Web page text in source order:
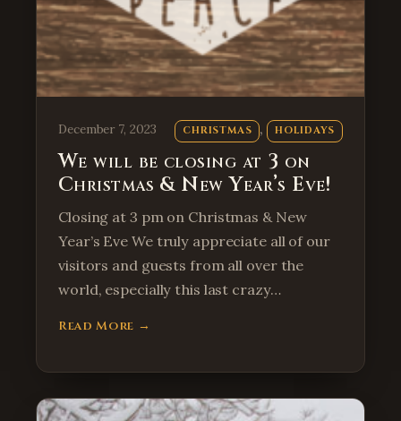
December 7, 2023 CHRISTMAS , HOLIDAYS
We will be closing at 3 on
Christmas & New Year’s Eve!
Closing at 3 pm on Christmas & New
Year’s Eve We truly appreciate all of our
visitors and guests from all over the
world, especially this last crazy…
Read More →